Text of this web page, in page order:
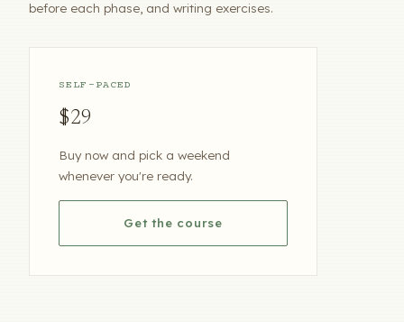
before each phase, and writing exercises.
SELF-PACED
$29
Buy now and pick a weekend
whenever you're ready.
Get the course